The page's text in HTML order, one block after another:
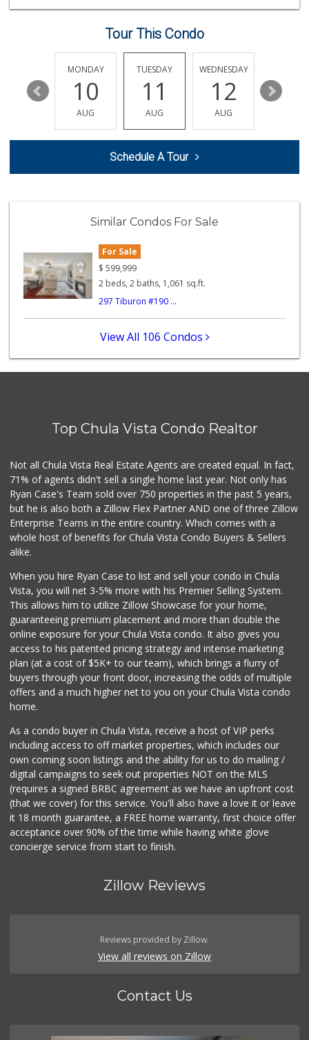
Cheran Market
(619) 460-6590
13 Reviews
Smart & Final Extra!
(619) 667-8686
187 Reviews
19 Reviews
5 Reviews
Ralphs
(619) 470-0574
117 Reviews
Grocery Outlet
(619) 671-0030
0 Reviews
Ralphs
(619) 670-0101
Tour This Condo
16
MONDAY
10
AUG
TUESDAY
11
AUG
WEDNESDAY
12
AUG
13
Schedule A Tour
Similar Condos For Sale
For Sale
$ 599,999
2 beds, 2 baths, 1,061 sq.ft.
297 Tiburon #190 ...
View All 106 Condos
Top Chula Vista Condo Realtor
Not all Chula Vista Real Estate Agents are created equal. In fact,
71% of agents didn't sell a single home last year. Not only has
Ryan Case's Team sold over 750 properties in the past 5 years,
but he is also both a Zillow Flex Partner AND one of three Zillow
Enterprise Teams in the entire country. Which comes with a
whole host of benefits for Chula Vista Condo Buyers & Sellers
alike.
When you hire Ryan Case to list and sell your condo in Chula
Vista, you will net 3-5% more with his Premier Selling System.
This allows him to utilize Zillow Showcase for your home,
guaranteeing premium placement and more than double the
online exposure for your Chula Vista condo. It also gives you
access to his patented pricing strategy and intense marketing
plan (at a cost of $5K+ to our team), which brings a flurry of
buyers through your front door, increasing the odds of multiple
offers and a much higher net to you on your Chula Vista condo
home.
As a condo buyer in Chula Vista, receive a host of VIP perks
including access to off market properties, which includes our
own coming soon listings and the ability for us to do mailing /
digital campaigns to seek out properties NOT on the MLS
(requires a signed BRBC agreement as we have an upfront cost
(that we cover) for this service. You'll also have a love it or leave
it 18 month guarantee, a FREE home warranty, first choice offer
acceptance over 90% of the time while having white glove
concierge service from start to finish.
Zillow Reviews
Reviews provided by Zillow.
View all reviews on Zillow
Contact Us